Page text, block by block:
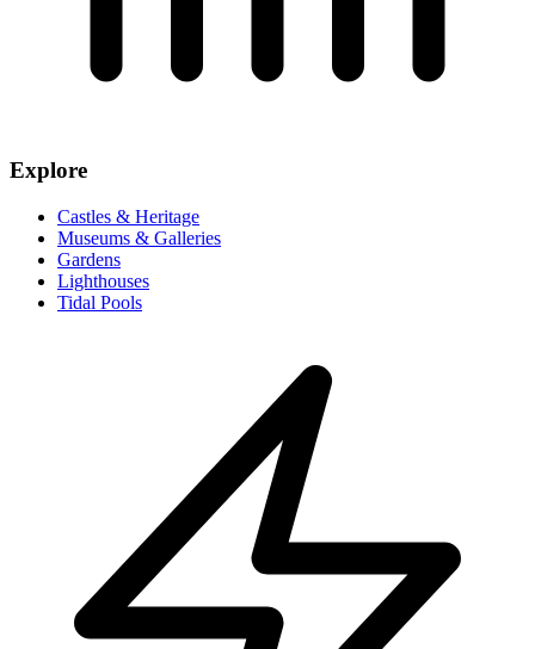
Explore
Castles & Heritage
Museums & Galleries
Gardens
Lighthouses
Tidal Pools